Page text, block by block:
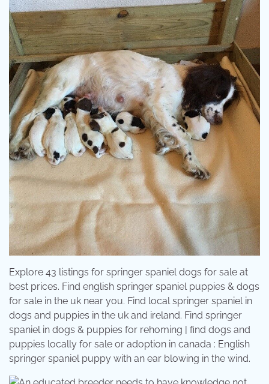
Explore 43 listings for springer spaniel dogs for sale at
best prices. Find english springer spaniel puppies & dogs
for sale in the uk near you. Find local springer spaniel in
dogs and puppies in the uk and ireland. Find springer
spaniel in dogs & puppies for rehoming | find dogs and
puppies locally for sale or adoption in canada : English
springer spaniel puppy with an ear blowing in the wind.